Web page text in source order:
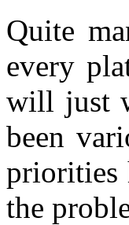
Quite
every
will just
been
priorities
the